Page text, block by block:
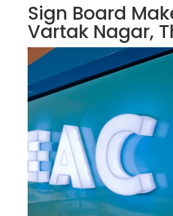
Sign Board
Vartak Nagar,